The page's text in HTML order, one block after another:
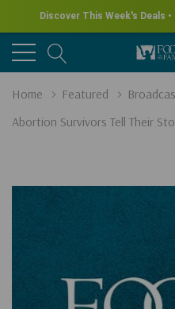
Discover This Week's Deals
Home Featured
Abortion Survivors Tell Their